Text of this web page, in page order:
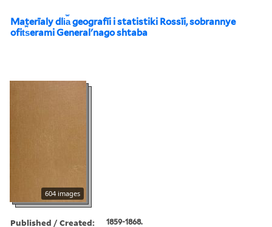
Materīaly dli︠a︡ geografīi i statistiki Rossīi, sobrannye
ofit︠s︡erami Generalʹnago shtaba
604 images
Published / Created: 1859-1868.